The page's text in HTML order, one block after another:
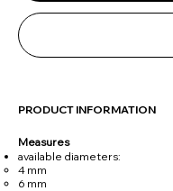
PRODUCT INFORMATION
Measures
available diameters:
4 mm
6 mm